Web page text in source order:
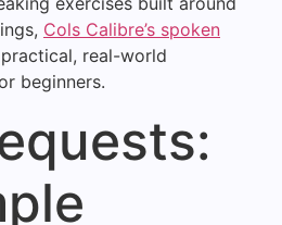
Cols Calibre’s spoken
real-world
beginners.